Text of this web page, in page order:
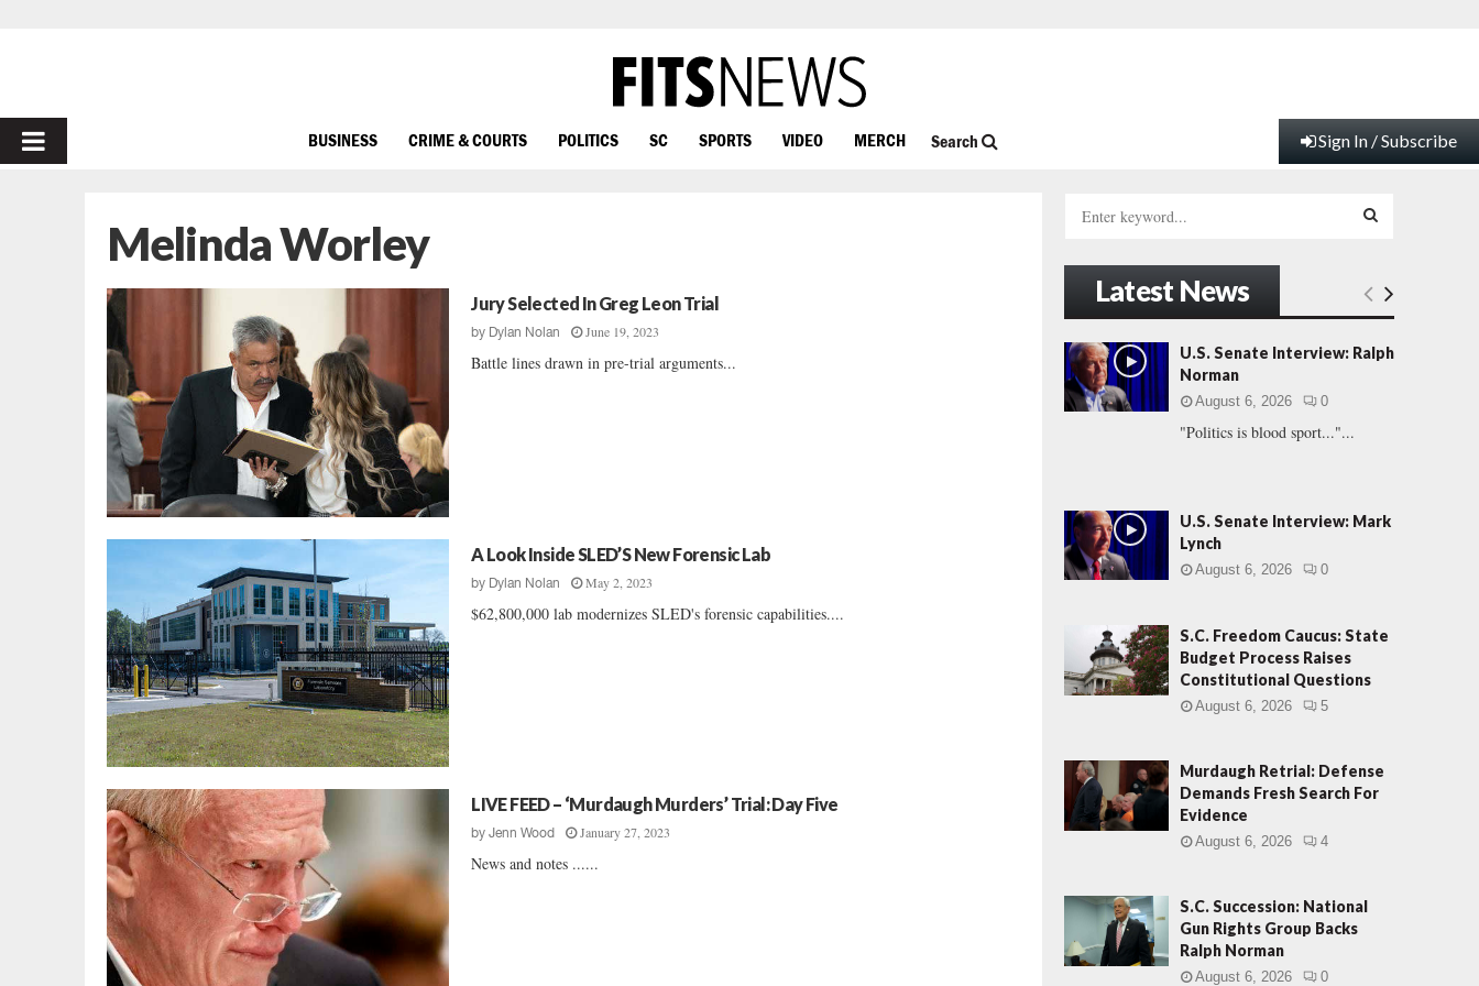
PRIMARY
BUSINESS CRIME & COURTS POLITICS SC SPORTS VIDEO MERCH Search Sign In / Subscribe
Melinda Worley
Jury Selected In Greg Leon Trial
by Dylan Nolan June 19, 2023
Battle lines drawn in pre-trial arguments...
A Look Inside SLED’S New Forensic Lab
by Dylan Nolan May 2, 2023
$62,800,000 lab modernizes SLED's forensic capabilities....
LIVE FEED – ‘Murdaugh Murders’ Trial: Day Five
byJenn Wood January 27, 2023
News and notes ......
h
f
o
r
:
E
A
Latest News
U.S. Senate Interview: Ralph
Norman
August 6, 2026 0
"Politics is blood sport..."...
U.S. Senate Interview: Mark
Lynch
August 6, 2026 0
S.C. Freedom Caucus: State
Budget Process Raises
Constitutional Questions
August 6, 2026 5
Murdaugh Retrial: Defense
Demands Fresh Search For
Evidence
August 6, 2026 4
S.C. Succession: National
Gun Rights Group Backs
Ralph Norman
August 6, 2026 0